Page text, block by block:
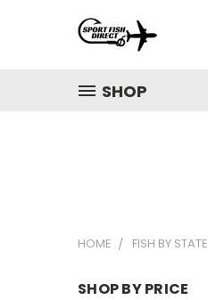
SHOP
HOME FISH BY STATE
SHOP BY PRICE